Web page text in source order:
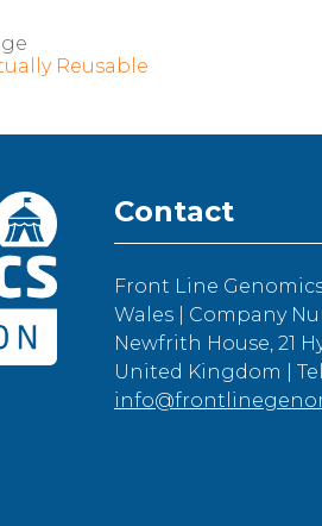
Reusable
Contact
Front Line
Wales | Company
Newfrith House, 21
United Kingdom | Tel: